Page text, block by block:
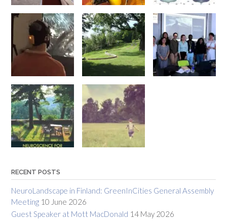
RECENT POSTS
NeuroLandscape in Finland: GreenInCities General Assembly
Meeting 10 June 2026
Guest Speaker at Mott MacDonald 14 May 2026